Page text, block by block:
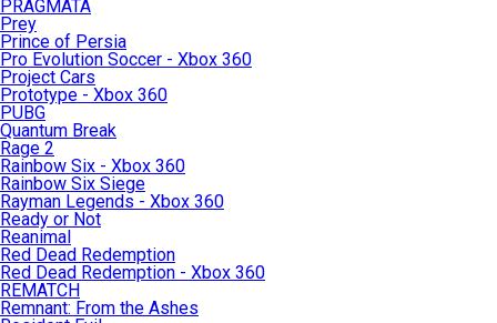
PRAGMATA
Prey
Prince of Persia
Pro Evolution Soccer - Xbox 360
Project Cars
Prototype - Xbox 360
PUBG
Quantum Break
Rage 2
Rainbow Six - Xbox 360
Rainbow Six Siege
Rayman Legends - Xbox 360
Ready or Not
Reanimal
Red Dead Redemption
Red Dead Redemption - Xbox 360
REMATCH
Remnant: From the Ashes